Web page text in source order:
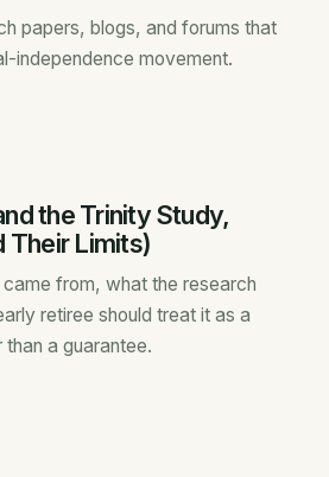
papers, blogs, and forums that
independence movement.
the Trinity Study,
Their Limits)
from, what the research
retiree should treat it as a
a guarantee.